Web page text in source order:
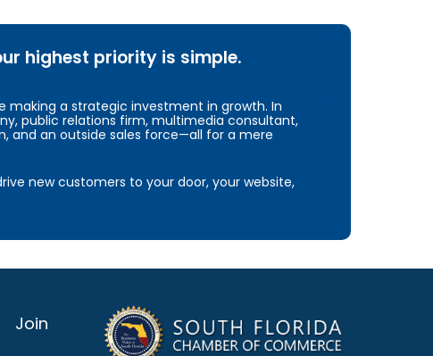
highest priority is simple.
making a strategic investment in growth. In
public relations firm, multimedia consultant,
and an outside sales force—all for a mere
new customers to your door, your website,
Join